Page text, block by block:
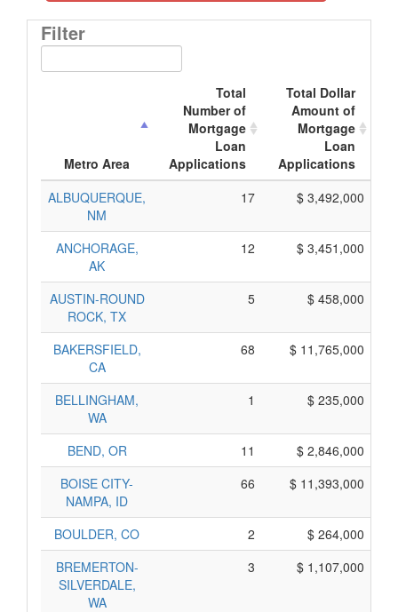
Filter
Metro Area
Total
Number of
Mortgage
Loan
Applications
Total Dollar
Amount of
Mortgage
Loan
Applications
ALBUQUERQUE,
NM
17 $ 3,492,000
ANCHORAGE,
AK
12 $ 3,451,000
AUSTIN-ROUND
ROCK, TX
5 $ 458,000
BAKERSFIELD,
CA
68 $ 11,765,000
BELLINGHAM,
WA
1 $ 235,000
BEND, OR 11
$ 2,846,000
BOISE CITY-
NAMPA, ID
66 $ 11,393,000
BOULDER, CO 2
$ 264,000
BREMERTON-
SILVERDALE,
WA
3 $ 1,107,000